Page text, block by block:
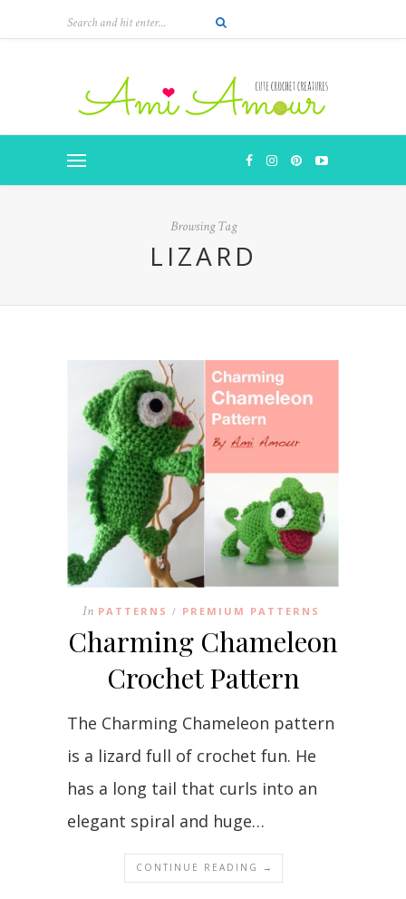
Browsing Tag
LIZARD
In PATTERNS / PREMIUM PATTERNS
Charming Chameleon
Crochet Pattern
The Charming Chameleon pattern
is a lizard full of crochet fun. He
has a long tail that curls into an
elegant spiral and huge…
CONTINUE READING →